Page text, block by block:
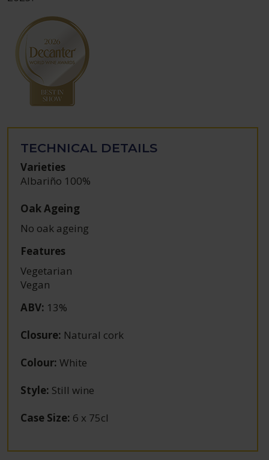
TECHNICAL DETAILS
Varieties
Albariño 100%
Oak Ageing
No oak ageing
Features
Vegetarian
Vegan
ABV: 13%
Closure: Natural cork
Colour: White
Style: Still wine
Case Size: 6 x 75cl